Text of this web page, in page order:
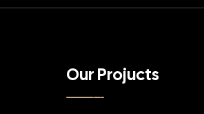
Our Projucts